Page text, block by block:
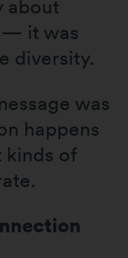
about
— it was
diversity.
was
happens
kinds of